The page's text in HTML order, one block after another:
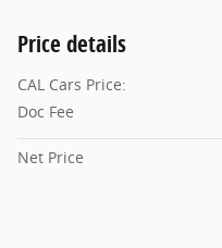
Price details
CAL Cars Price:
Doc Fee
Net Price